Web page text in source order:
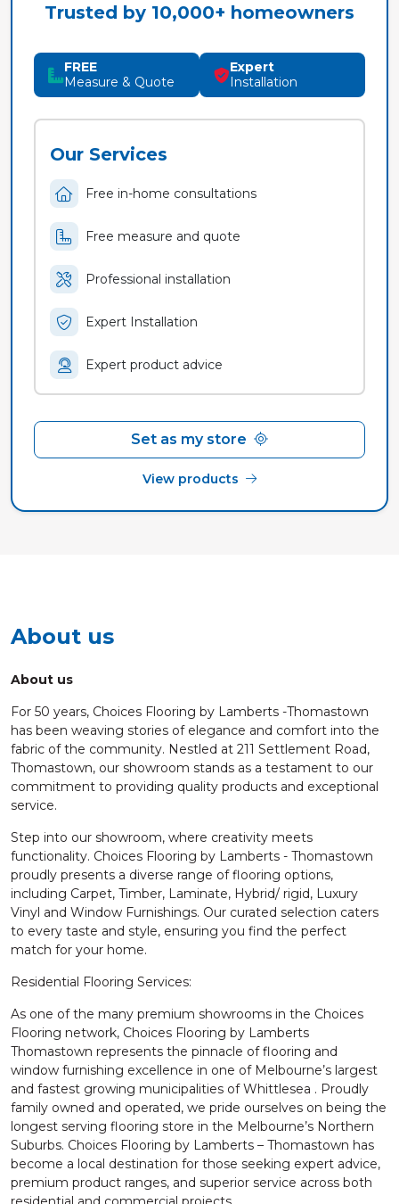
Trusted by 10,000+ homeowners
FREE
Measure & Quote
Expert
Installation
Our Services
Free in-home consultations
Free measure and quote
Professional installation
Expert Installation
Expert product advice
Set as my store
View products
About us
About us
For 50 years, Choices Flooring by Lamberts -Thomastown
has been weaving stories of elegance and comfort into the
fabric of the community. Nestled at 211 Settlement Road,
Thomastown, our showroom stands as a testament to our
commitment to providing quality products and exceptional
service.
Step into our showroom, where creativity meets
functionality. Choices Flooring by Lamberts - Thomastown
proudly presents a diverse range of flooring options,
including Carpet, Timber, Laminate, Hybrid/ rigid, Luxury
Vinyl and Window Furnishings. Our curated selection caters
to every taste and style, ensuring you find the perfect
match for your home.
Residential Flooring Services:
As one of the many premium showrooms in the Choices
Flooring network, Choices Flooring by Lamberts
Thomastown represents the pinnacle of flooring and
window furnishing excellence in one of Melbourne’s largest
and fastest growing municipalities of Whittlesea . Proudly
family owned and operated, we pride ourselves on being the
longest serving flooring store in the Melbourne’s Northern
Suburbs. Choices Flooring by Lamberts – Thomastown has
become a local destination for those seeking expert advice,
premium product ranges, and superior service across both